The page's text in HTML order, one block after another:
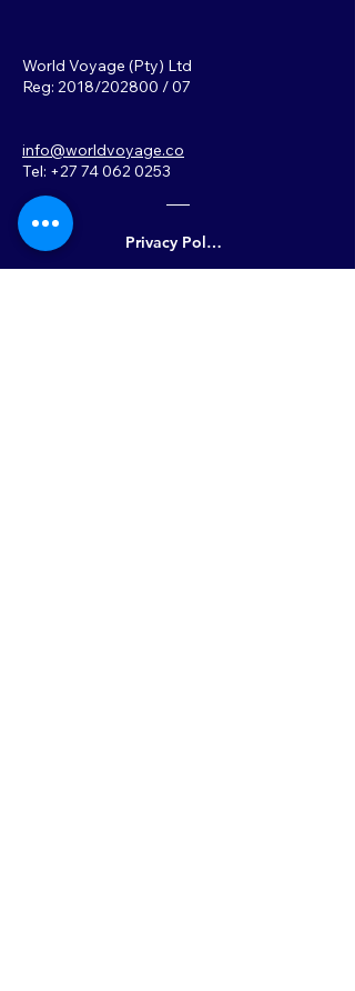
World Voyage (Pty) Ltd
Reg: 2018/202800 / 07
info@worldvoyage.co
Tel: +27 74 062 0253
Privacy Policy